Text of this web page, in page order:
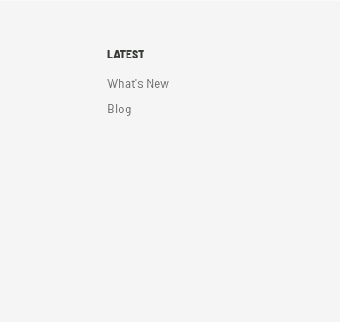
LATEST
What's New
Blog